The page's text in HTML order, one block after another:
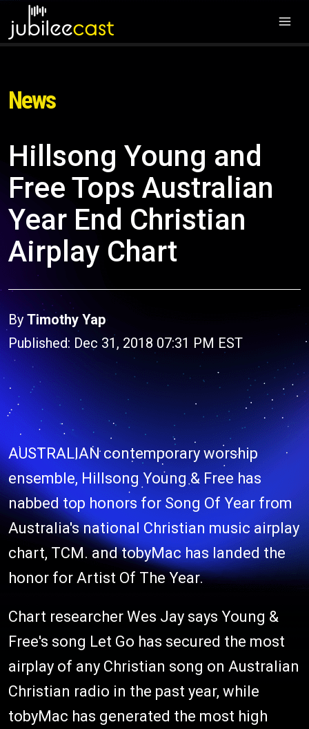
News
Hillsong Young and
Free Tops Australian
Year End Christian
Airplay Chart
By Timothy Yap
Published: Dec 31, 2018 07:31 PM EST
AUSTRALIAN contemporary worship
ensemble, Hillsong Young & Free has
nabbed top honors for Song Of Year from
Australia's national Christian music airplay
chart, TCM. and tobyMac has landed the
honor for Artist Of The Year.
Chart researcher Wes Jay says Young &
Free's song Let Go has secured the most
airplay of any Christian song on Australian
Christian radio in the past year, while
tobyMac has generated the most high